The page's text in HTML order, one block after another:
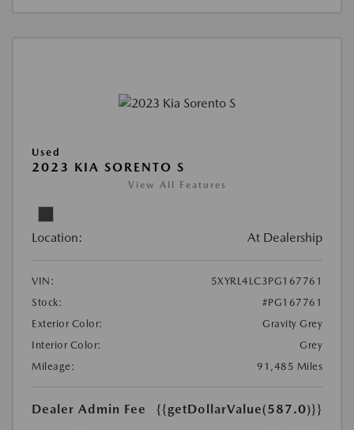
Used
2023 KIA SORENTO S
View All Features
Location: At Dealership
VIN:
5XYRL4LC3PG167761
Stock:
#PG167761
Exterior Color:
Gravity Grey
Interior Color:
Grey
Mileage:
91,485 Miles
Dealer Admin Fee
{{getDollarValue(587.0)}}